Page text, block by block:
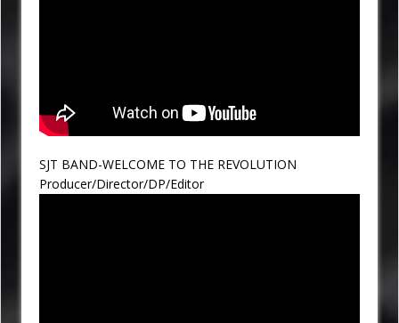
SJT BAND-WELCOME TO THE REVOLUTION
Producer/Director/DP/Editor